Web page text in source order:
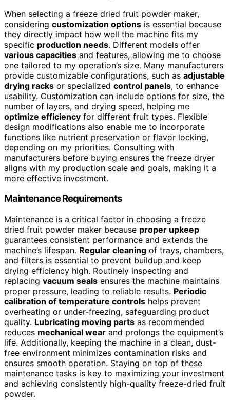
When selecting a freeze dried fruit powder maker,
considering customization options is essential because
they directly impact how well the machine fits my
specific production needs. Different models offer
various capacities and features, allowing me to choose
one tailored to my operation’s size. Many manufacturers
provide customizable configurations, such as adjustable
drying racks or specialized control panels, to enhance
usability. Customization can include options for size, the
number of layers, and drying speed, helping me
optimize efficiency for different fruit types. Flexible
design modifications also enable me to incorporate
functions like nutrient preservation or flavor locking,
depending on my priorities. Consulting with
manufacturers before buying ensures the freeze dryer
aligns with my production scale and goals, making it a
more effective investment.
Maintenance Requirements
Maintenance is a critical factor in choosing a freeze
dried fruit powder maker because proper upkeep
guarantees consistent performance and extends the
machine’s lifespan. Regular cleaning of trays, chambers,
and filters is essential to prevent buildup and keep
drying efficiency high. Routinely inspecting and
replacing vacuum seals ensures the machine maintains
proper pressure, leading to reliable results. Periodic
calibration of temperature controls helps prevent
overheating or under-freezing, safeguarding product
quality. Lubricating moving parts as recommended
reduces mechanical wear and prolongs the equipment’s
life. Additionally, keeping the machine in a clean, dust-
free environment minimizes contamination risks and
ensures smooth operation. Staying on top of these
maintenance tasks is key to maximizing your investment
and achieving consistently high-quality freeze-dried fruit
powder.